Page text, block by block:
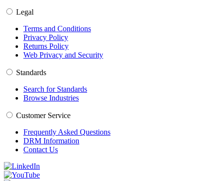
Legal
Terms and Conditions
Privacy Policy
Returns Policy
Web Privacy and Security
Standards
Search for Standards
Browse Industries
Customer Service
Frequently Asked Questions
DRM Information
Contact Us